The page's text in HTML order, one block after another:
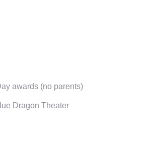
awards (no parents)
Dragon Theater